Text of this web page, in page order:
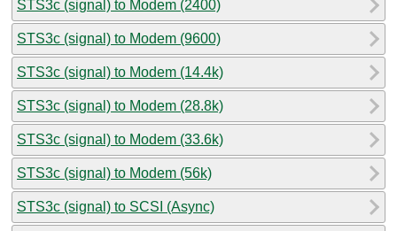
STS3c (signal) to Modem (2400)
STS3c (signal) to Modem (9600)
STS3c (signal) to Modem (14.4k)
STS3c (signal) to Modem (28.8k)
STS3c (signal) to Modem (33.6k)
STS3c (signal) to Modem (56k)
STS3c (signal) to SCSI (Async)